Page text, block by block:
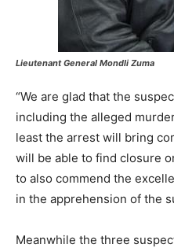
Lieutenant General Mondli Zuma
“We are glad that the
including the alleged
least the arrest will bring
will be able to find closure
to also commend the
in the apprehension of the
Meanwhile the three